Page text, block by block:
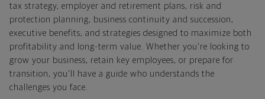
Put together range of options to get you
there
Looking across all your goals, you'll get personalized
recommendations and strategies to grow your wealth
while making sure everything's protected. And I'll help
you determine the right moves to make today and
tax strategy, employer and retirement plans, risk and
protection planning, business continuity and succession,
executive benefits, and strategies designed to maximize both
profitability and long-term value. Whether you're looking to
grow your business, retain key employees, or prepare for
transition, you'll have a guide who understands the
challenges you face.